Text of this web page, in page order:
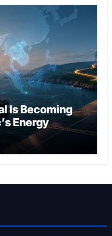
Is Becoming
Energy